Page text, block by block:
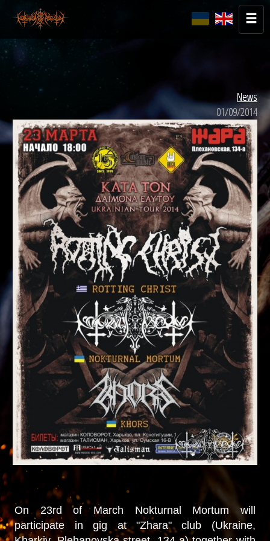
News
01/09/2014
On 23rd of March Nokturnal Mortum will
participate in gig at "Zhara" club (Ukraine,